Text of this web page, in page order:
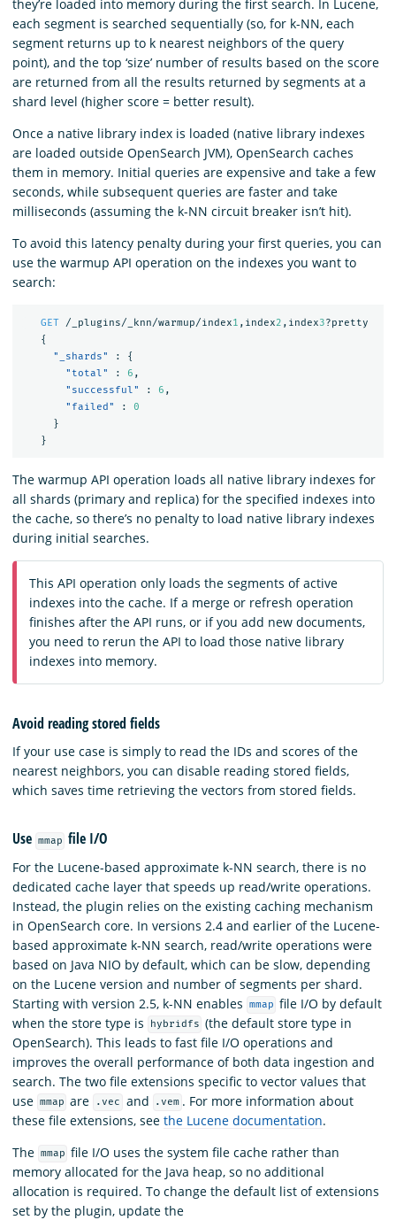
they’re loaded into memory during the first search. In Lucene,
each segment is searched sequentially (so, for k-NN, each
segment returns up to k nearest neighbors of the query
point), and the top ‘size’ number of results based on the score
are returned from all the results returned by segments at a
shard level (higher score = better result).
Once a native library index is loaded (native library indexes
are loaded outside OpenSearch JVM), OpenSearch caches
them in memory. Initial queries are expensive and take a few
seconds, while subsequent queries are faster and take
milliseconds (assuming the k-NN circuit breaker isn’t hit).
To avoid this latency penalty during your first queries, you can
use the warmup API operation on the indexes you want to
search:
GET /_plugins/_knn/warmup/index1 ,index2 ,index3?pretty
{
"_shards"
:
{
"total"
: 6 ,
"successful"
: 6 ,
"failed"
:
0
}
}
The warmup API operation loads all native library indexes for
all shards (primary and replica) for the specified indexes into
the cache, so there’s no penalty to load native library indexes
during initial searches.
This API operation only loads the segments of active
indexes into the cache. If a merge or refresh operation
finishes after the API runs, or if you add new documents,
you need to rerun the API to load those native library
indexes into memory.
Avoid reading stored fields
If your use case is simply to read the IDs and scores of the
nearest neighbors, you can disable reading stored fields,
which saves time retrieving the vectors from stored fields.
Use mmap file I/O
For the Lucene-based approximate k-NN search, there is no
dedicated cache layer that speeds up read/write operations.
Instead, the plugin relies on the existing caching mechanism
in OpenSearch core. In versions 2.4 and earlier of the Lucene-
based approximate k-NN search, read/write operations were
based on Java NIO by default, which can be slow, depending
on the Lucene version and number of segments per shard.
Starting with version 2.5, k-NN enables
mmap file I/O by default
when the store type is
hybridfs (the default store type in
OpenSearch). This leads to fast file I/O operations and
improves the overall performance of both data ingestion and
search. The two file extensions specific to vector values that
use mmap are .vec and .vem . For more information about
these file extensions, see the Lucene documentation.
The mmap file I/O uses the system file cache rather than
memory allocated for the Java heap, so no additional
allocation is required. To change the default list of extensions
set by the plugin, update the